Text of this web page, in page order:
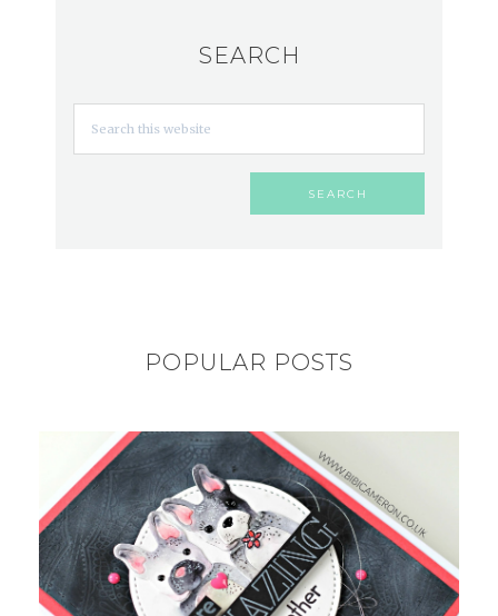
SEARCH
POPULAR POSTS